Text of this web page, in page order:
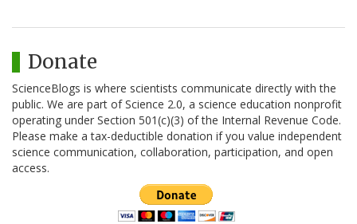
Donate
ScienceBlogs is where scientists communicate directly with the
public. We are part of Science 2.0, a science education nonprofit
operating under Section 501(c)(3) of the Internal Revenue Code.
Please make a tax-deductible donation if you value independent
science communication, collaboration, participation, and open
access.